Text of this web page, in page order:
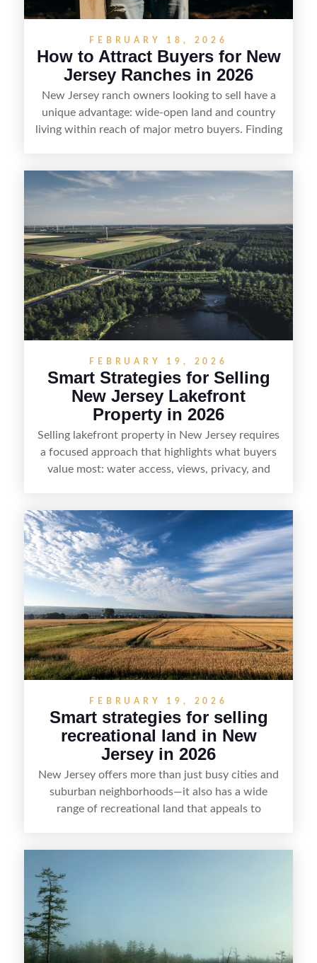
FEBRUARY 18, 2026
How to Attract Buyers for New
Jersey Ranches in 2026
New Jersey ranch owners looking to sell have a
unique advantage: wide-open land and country
living within reach of major metro buyers. Finding
equestrian use, hunting, recreation, or a future
estate—and marketing it where land-focused
strong visuals, and targeted outreach through
local networks and experienced land
professionals, sellers can attract qualified buyers
who want the space and lifestyle of a ranch
without giving up access to New Jersey’s most in-
demand areas.
FEBRUARY 19, 2026
Smart Strategies for Selling
New Jersey Lakefront
Property in 2026
Selling lakefront property in New Jersey requires
a focused approach that highlights what buyers
value most: water access, views, privacy, and
seasonal demand and local lake rules, the right
strategy can set a property apart. With strong
presentation and smart marketing that
emphasizes recreation, tranquility, and long-term
value, lakefront sellers can attract qualified
buyers and maximize results.
FEBRUARY 19, 2026
Smart strategies for selling
recreational land in New
Jersey in 2026
New Jersey offers more than just busy cities and
suburban neighborhoods—it also has a wide
range of recreational land that appeals to
including how to highlight land features, prepare
the property for buyers, understand local
regulations, price it effectively, and market it to